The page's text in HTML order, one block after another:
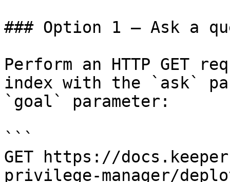
### Option 1 — Ask a
Perform an HTTP GET
index with the `ask`
`goal` parameter:
```
GET https://
privilege-manager/